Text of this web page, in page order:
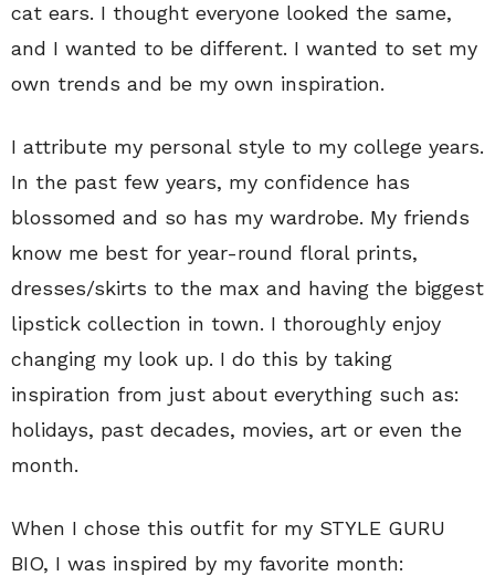
cat ears. I thought everyone looked the same,
and I wanted to be different. I wanted to set my
own trends and be my own inspiration.
I attribute my personal style to my college years.
In the past few years, my confidence has
blossomed and so has my wardrobe. My friends
know me best for year-round floral prints,
dresses/skirts to the max and having the biggest
lipstick collection in town. I thoroughly enjoy
changing my look up. I do this by taking
inspiration from just about everything such as:
holidays, past decades, movies, art or even the
month.
When I chose this outfit for my STYLE GURU
BIO, I was inspired by my favorite month: